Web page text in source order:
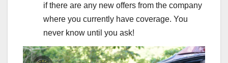
if there are any new offers from the company
where you currently have coverage. You
never know until you ask!